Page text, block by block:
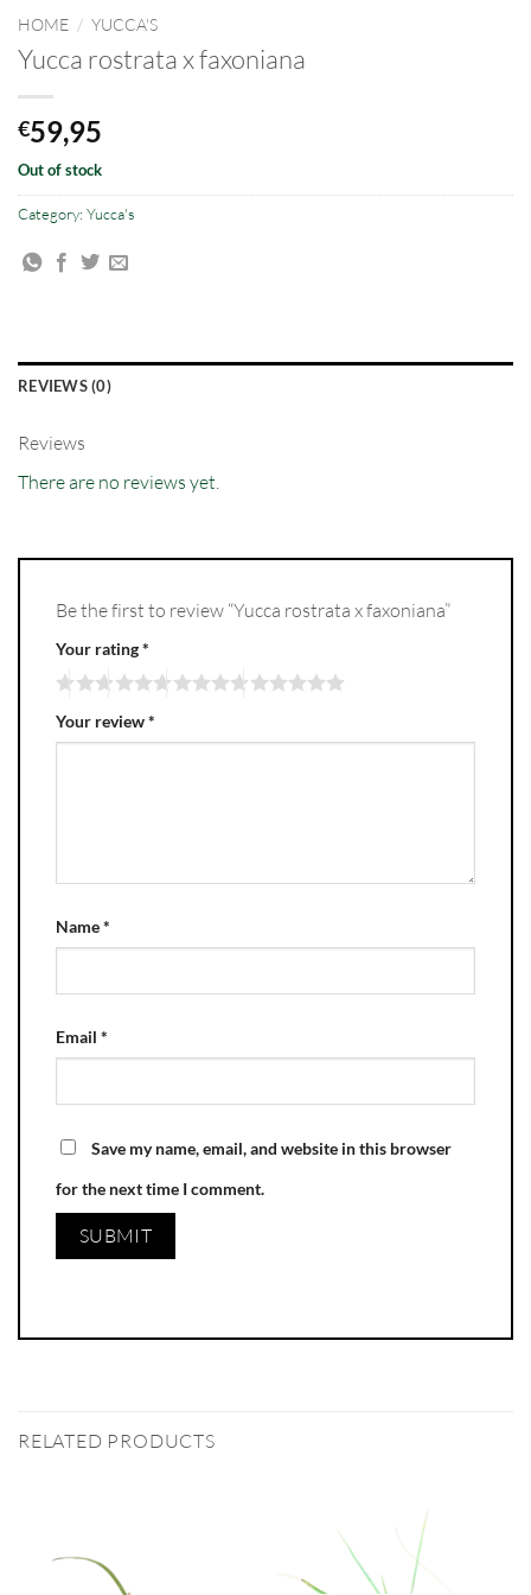
HOME / YUCCA'S
Yucca rostrata x faxoniana
€59,95
Out of stock
Category: Yucca's
REVIEWS (0)
Reviews
There are no reviews yet.
Be the first to review “Yucca rostrata x faxoniana”
Your rating*
Your review*
Name*
Email *
Save my name, email, and website in this browser
for the next time I comment.
RELATED PRODUCTS